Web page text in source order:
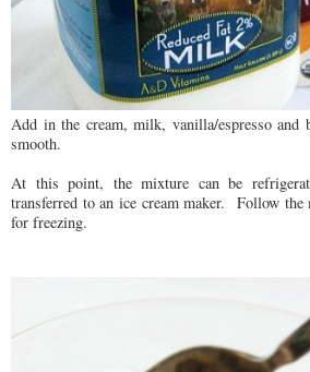
Add in the cream, milk, vanilla/espresso
smooth.
At this point, the mixture can be
transferred to an ice cream maker. Follow the
for freezing.